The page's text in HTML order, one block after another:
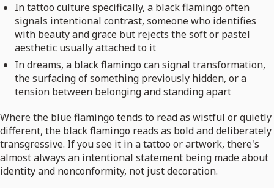
In tattoo culture specifically, a black flamingo often
signals intentional contrast, someone who identifies
with beauty and grace but rejects the soft or pastel
aesthetic usually attached to it
In dreams, a black flamingo can signal transformation,
the surfacing of something previously hidden, or a
tension between belonging and standing apart
Where the blue flamingo tends to read as wistful or quietly
different, the black flamingo reads as bold and deliberately
transgressive. If you see it in a tattoo or artwork, there's
almost always an intentional statement being made about
identity and nonconformity, not just decoration.